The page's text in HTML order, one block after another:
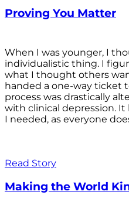
Proving You Matter
When I was younger, I
individualistic thing. I
what I thought others
handed a one-way ticket
process was drastically
with clinical depression.
I needed, as everyone
Read Story
Making the World